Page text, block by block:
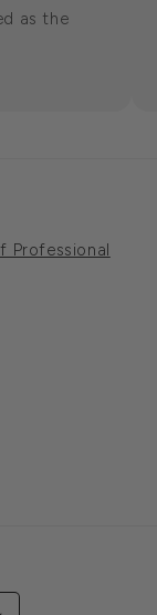
as the
Professional